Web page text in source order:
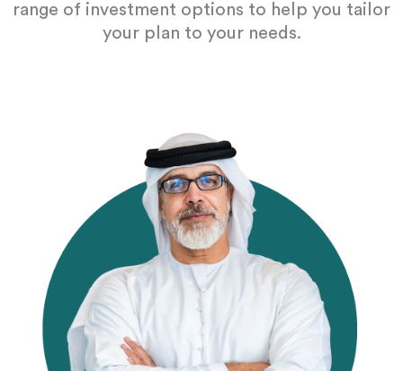
range of investment options to help you tailor
your plan to your needs.